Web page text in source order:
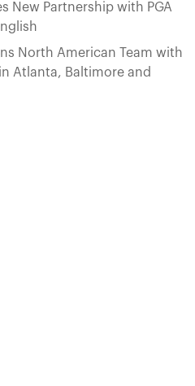
New Partnership with PGA
North American Team with
Atlanta, Baltimore and